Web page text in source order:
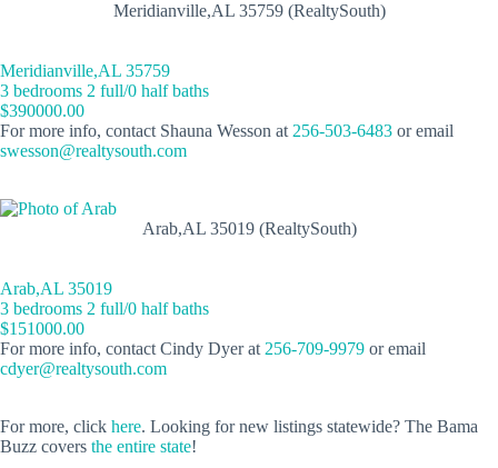
Meridianville,AL 35759 (RealtySouth)
Meridianville,AL 35759
3 bedrooms 2 full/0 half baths
$390000.00
For more info, contact Shauna Wesson at 256-503-6483 or email
swesson@realtysouth.com
Arab,AL 35019 (RealtySouth)
Arab,AL 35019
3 bedrooms 2 full/0 half baths
$151000.00
For more info, contact Cindy Dyer at 256-709-9979 or email
cdyer@realtysouth.com
For more, click here. Looking for new listings statewide? The Bama
Buzz covers the entire state!